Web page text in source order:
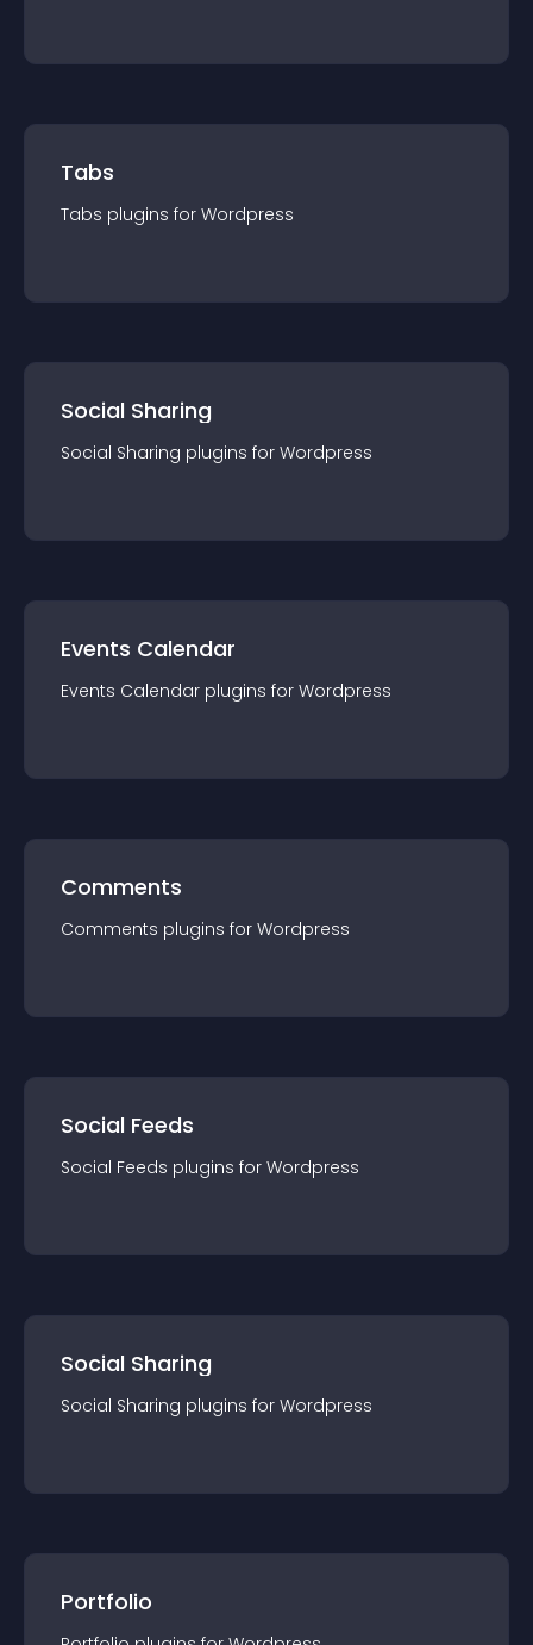
Tabs
Tabs plugins for Wordpress
Social Sharing
Social Sharing plugins for Wordpress
Events Calendar
Events Calendar plugins for Wordpress
Comments
Comments plugins for Wordpress
Social Feeds
Social Feeds plugins for Wordpress
Social Sharing
Social Sharing plugins for Wordpress
Portfolio